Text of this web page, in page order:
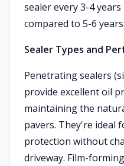
sealer every 3-4
compared to 5-6
Sealer Types and
Penetrating sealers
provide excellent oil
maintaining the
pavers. They're ideal
protection without
driveway. Film-